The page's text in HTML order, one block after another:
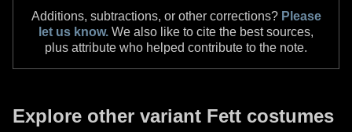
Additions, subtractions, or other corrections? Please
let us know. We also like to cite the best sources,
plus attribute who helped contribute to the note.
Explore other variant Fett costumes